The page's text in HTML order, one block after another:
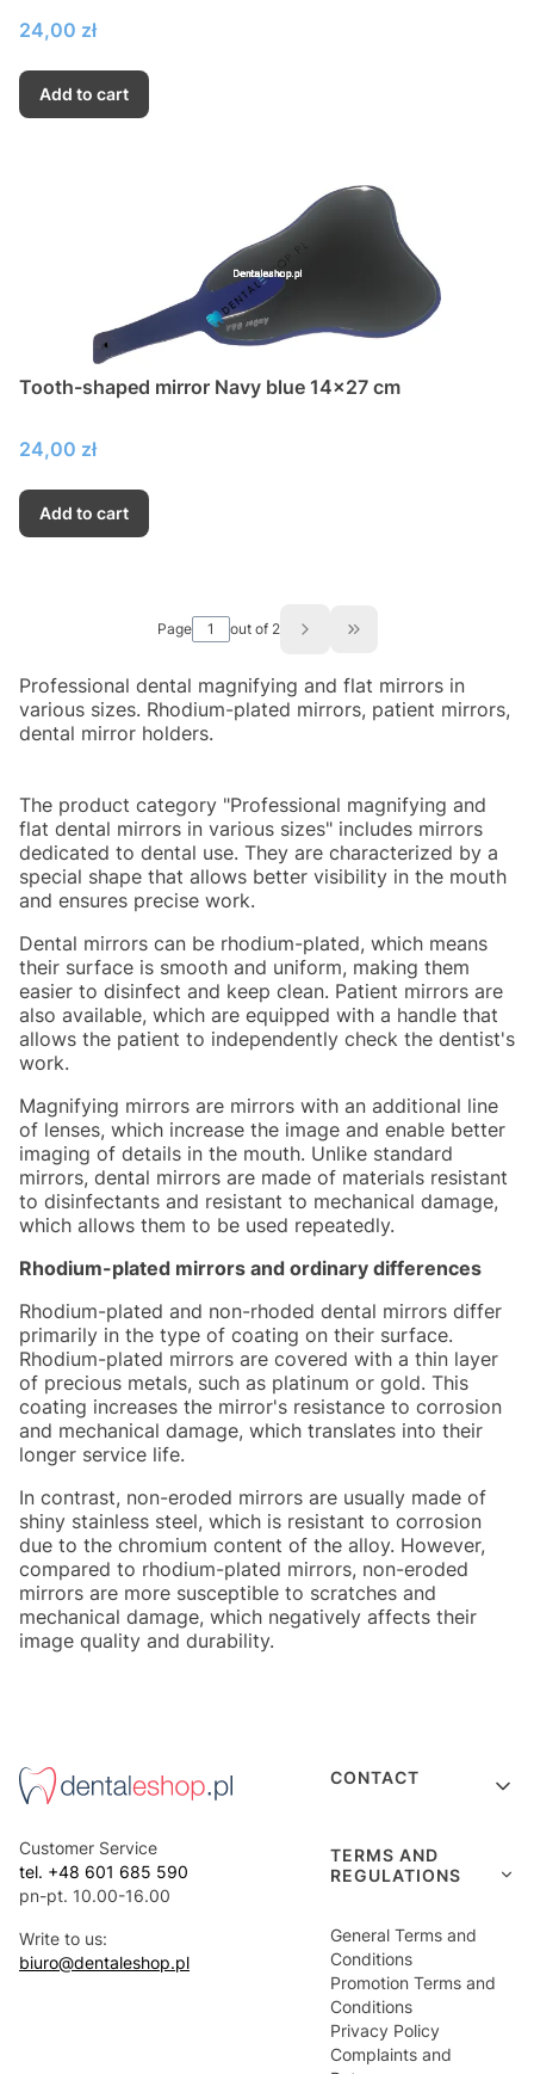
Price
24,00 zł
Add to cart
Tooth-shaped mirror Navy blue 14x27 cm
Price
24,00 zł
Add to cart
Page out of 2 Go to the last page of
Professional dental magnifying and flat mirrors in
various sizes. Rhodium-plated mirrors, patient mirrors,
dental mirror holders.
The product category "Professional magnifying and
flat dental mirrors in various sizes" includes mirrors
dedicated to dental use. They are characterized by a
special shape that allows better visibility in the mouth
and ensures precise work.
Dental mirrors can be rhodium-plated, which means
their surface is smooth and uniform, making them
easier to disinfect and keep clean. Patient mirrors are
also available, which are equipped with a handle that
allows the patient to independently check the dentist's
work.
Magnifying mirrors are mirrors with an additional line
of lenses, which increase the image and enable better
imaging of details in the mouth. Unlike standard
mirrors, dental mirrors are made of materials resistant
to disinfectants and resistant to mechanical damage,
which allows them to be used repeatedly.
Rhodium-plated mirrors and ordinary differences
Rhodium-plated and non-rhoded dental mirrors differ
primarily in the type of coating on their surface.
Rhodium-plated mirrors are covered with a thin layer
of precious metals, such as platinum or gold. This
coating increases the mirror's resistance to corrosion
and mechanical damage, which translates into their
longer service life.
In contrast, non-eroded mirrors are usually made of
shiny stainless steel, which is resistant to corrosion
due to the chromium content of the alloy. However,
compared to rhodium-plated mirrors, non-eroded
mirrors are more susceptible to scratches and
mechanical damage, which negatively affects their
image quality and durability.
Customer Service
tel. +48 601 685 590
pn-pt. 10.00-16.00
Write to us:
biuro@dentaleshop.pl
Footer menu
CONTACT
TERMS AND
REGULATIONS
General Terms and
Conditions
Promotion Terms and
Conditions
Privacy Policy
Complaints and